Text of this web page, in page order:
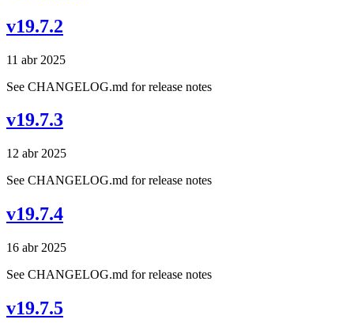
v19.7.2
11 abr 2025
See CHANGELOG.md for release notes
v19.7.3
12 abr 2025
See CHANGELOG.md for release notes
v19.7.4
16 abr 2025
See CHANGELOG.md for release notes
v19.7.5